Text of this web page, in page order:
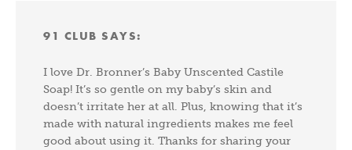
91 CLUB SAYS:
I love Dr. Bronner’s Baby Unscented Castile
Soap! It’s so gentle on my baby’s skin and
doesn’t irritate her at all. Plus, knowing that it’s
made with natural ingredients makes me feel
good about using it. Thanks for sharing your